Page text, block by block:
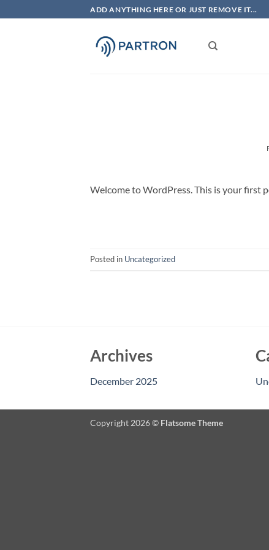
to
ADD ANYTHING HERE OR JUST REMOVE IT...
Welcome to WordPress. This is your first
Posted in Uncategorized
Archives
December 2025
Copyright 2026 © Flatsome Theme